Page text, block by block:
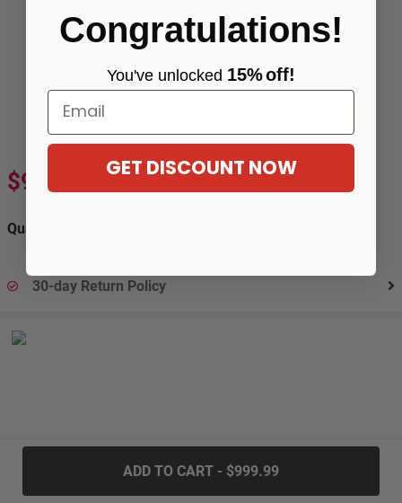
$999.99
Quantity:
30-day Return Policy
ADD TO CART - $999.99
Congratulations!
You've unlocked 15%off!
Email
GET DISCOUNT NOW